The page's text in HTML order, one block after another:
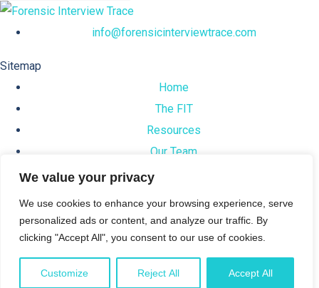
We value your privacy
We use cookies to enhance your browsing experience, serve
personalized ads or content, and analyze our traffic. By
clicking "Accept All", you consent to our use of cookies.
Customize Reject All Accept All
info@forensicinterviewtrace.com
Sitemap
Home
The FIT
Resources
Our Team
Support
Privacy Policy
© 2024 Forensic Interview Trace™. All rights reserved.